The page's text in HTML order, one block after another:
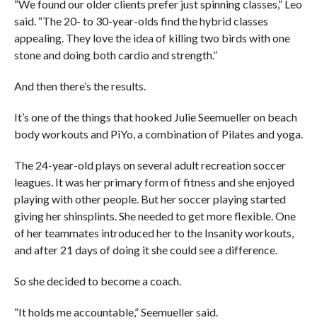
“We found our older clients prefer just spinning classes,” Leo
said. “The 20- to 30-year-olds find the hybrid classes
appealing. They love the idea of killing two birds with one
stone and doing both cardio and strength.”
And then there’s the results.
It’s one of the things that hooked Julie Seemueller on beach
body workouts and PiYo, a combination of Pilates and yoga.
The 24-year-old plays on several adult recreation soccer
leagues. It was her primary form of fitness and she enjoyed
playing with other people. But her soccer playing started
giving her shinsplints. She needed to get more flexible. One
of her teammates introduced her to the Insanity workouts,
and after 21 days of doing it she could see a difference.
So she decided to become a coach.
“It holds me accountable,” Seemueller said.